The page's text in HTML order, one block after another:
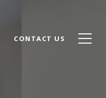
CONTACT US